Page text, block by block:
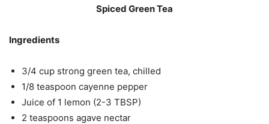
Spiced Green Tea
Ingredients
3/4 cup strong green tea, chilled
1/8 teaspoon cayenne pepper
Juice of 1 lemon (2-3 TBSP)
2 teaspoons agave nectar